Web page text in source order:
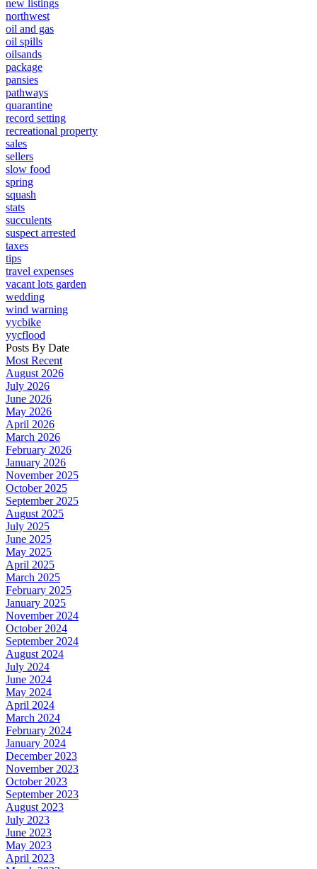
new listings
northwest
oil and gas
oil spills
oilsands
package
pansies
pathways
quarantine
record setting
recreational property
sales
sellers
slow food
spring
squash
stats
succulents
suspect arrested
taxes
tips
travel expenses
vacant lots garden
wedding
wind warning
yycbike
yycflood
Posts By Date
Most Recent
August 2026
July 2026
June 2026
May 2026
April 2026
March 2026
February 2026
January 2026
November 2025
October 2025
September 2025
August 2025
July 2025
June 2025
May 2025
April 2025
March 2025
February 2025
January 2025
November 2024
October 2024
September 2024
August 2024
July 2024
June 2024
May 2024
April 2024
March 2024
February 2024
January 2024
December 2023
November 2023
October 2023
September 2023
August 2023
July 2023
June 2023
May 2023
April 2023